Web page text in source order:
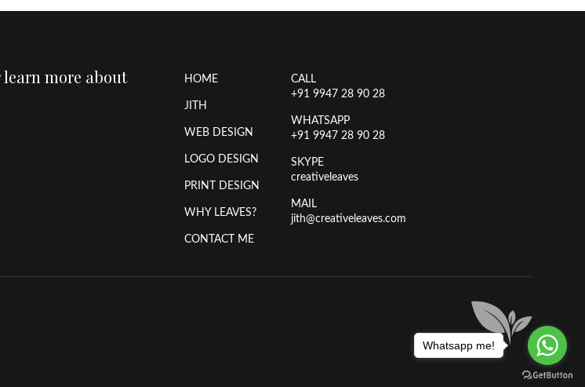
more about
HOME
JITH
WEB DESIGN
LOGO DESIGN
PRINT DESIGN
WHY LEAVES?
CONTACT ME
CALL
+91 9947 28 90 28
WHATSAPP
+91 9947 28 90 28
SKYPE
creativeleaves
MAIL
jith@creativeleaves.com
Whatsapp me!